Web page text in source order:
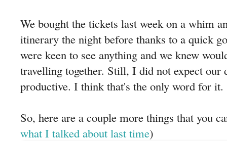
We bought the tickets last week on a whim
itinerary the night before thanks to a quick
were keen to see anything and we knew
travelling together. Still, I did not expect our
productive. I think that's the only word for it.
So, here are a couple more things that you
what I talked about last time)